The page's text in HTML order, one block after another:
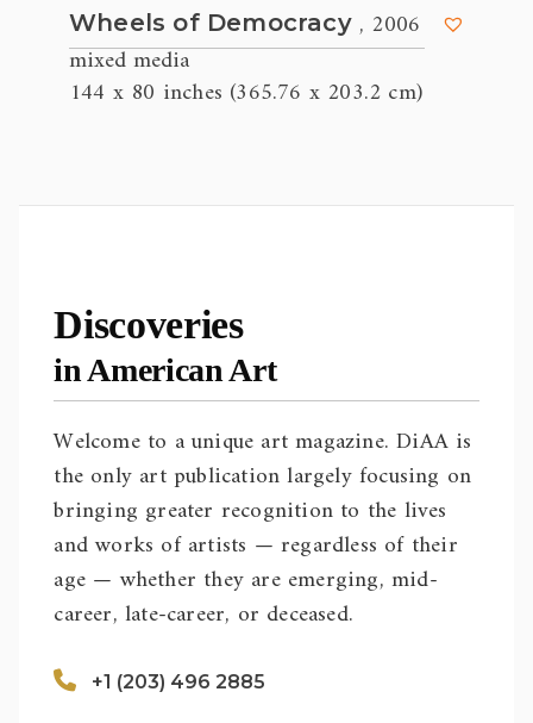
Wheels of Democracy , 2006
mixed media
144 x 80 inches (365.76 x 203.2 cm)
Discoveries
in American Art
Welcome to a unique art magazine. DiAA is
the only art publication largely focusing on
bringing greater recognition to the lives
and works of artists — regardless of their
age — whether they are emerging, mid-
career, late-career, or deceased.
+1 (203) 496 2885